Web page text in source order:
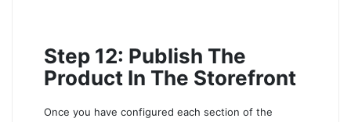
Step 12: Publish The
Product In The Storefront
Once you have configured each section of the